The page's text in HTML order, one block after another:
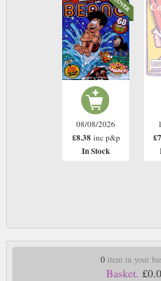
08/08/2026
£8.38 inc p&p
In Stock
0item in your
Basket.